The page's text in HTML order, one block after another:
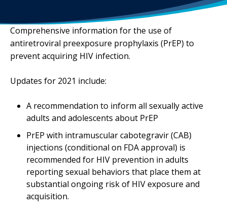
Comprehensive information for the use of
antiretroviral preexposure prophylaxis (PrEP) to
prevent acquiring HIV infection.
Updates for 2021 include:
A recommendation to inform all sexually active
adults and adolescents about PrEP
PrEP with intramuscular cabotegravir (CAB)
injections (conditional on FDA approval) is
recommended for HIV prevention in adults
reporting sexual behaviors that place them at
substantial ongoing risk of HIV exposure and
acquisition.